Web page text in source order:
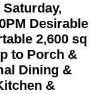
Desirable
2,600 sq
to Porch &
Dining &
&